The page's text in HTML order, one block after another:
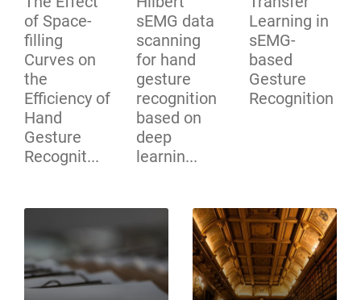
of Space-
filling
Curves on
the
Efficiency of
Hand
Gesture
Recognit...
sEMG data
scanning
for hand
gesture
recognition
based on
deep
learnin...
Learning in
sEMG-
based
Gesture
Recognition